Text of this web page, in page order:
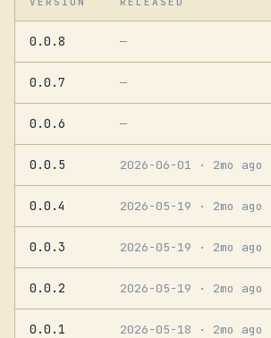
0.0.8 —
0.0.7 —
0.0.6 —
0.0.5 2026-06-01 · 2mo ago
0.0.4 2026-05-19 · 2mo ago
0.0.3 2026-05-19 · 2mo ago
0.0.2 2026-05-19 · 2mo ago
0.0.1 2026-05-18 · 2mo ago